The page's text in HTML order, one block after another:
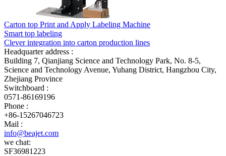
Carton top Print and Apply Labeling Machine
Smart top labeling
Clever integration into carton production lines
Headquarter address :
Building 7, Qianjiang Science and Technology Park, No. 8-5,
Science and Technology Avenue, Yuhang District, Hangzhou City,
Zhejiang Province
Switchboard :
0571-86169196
Phone :
+86-15267046723
Mail :
info@beajet.com
we chat:
SF36981223